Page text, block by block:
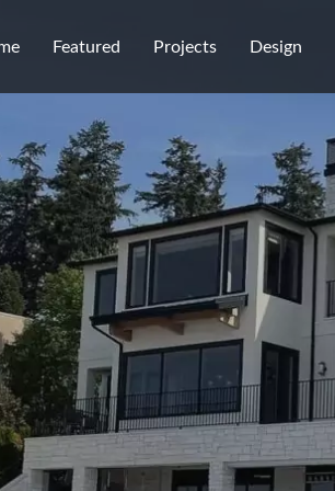
Featured Projects Design